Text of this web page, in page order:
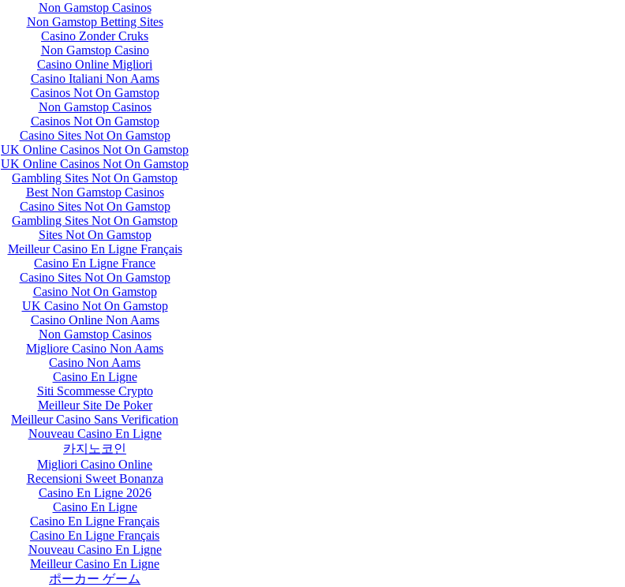
Non Gamstop Casinos
Non Gamstop Betting Sites
Casino Zonder Cruks
Non Gamstop Casino
Casino Online Migliori
Casino Italiani Non Aams
Casinos Not On Gamstop
Non Gamstop Casinos
Casinos Not On Gamstop
Casino Sites Not On Gamstop
UK Online Casinos Not On Gamstop
UK Online Casinos Not On Gamstop
Gambling Sites Not On Gamstop
Best Non Gamstop Casinos
Casino Sites Not On Gamstop
Gambling Sites Not On Gamstop
Sites Not On Gamstop
Meilleur Casino En Ligne Français
Casino En Ligne France
Casino Sites Not On Gamstop
Casino Not On Gamstop
UK Casino Not On Gamstop
Casino Online Non Aams
Non Gamstop Casinos
Migliore Casino Non Aams
Casino Non Aams
Casino En Ligne
Siti Scommesse Crypto
Meilleur Site De Poker
Meilleur Casino Sans Verification
Nouveau Casino En Ligne
카지노코인
Migliori Casino Online
Recensioni Sweet Bonanza
Casino En Ligne 2026
Casino En Ligne
Casino En Ligne Français
Casino En Ligne Français
Nouveau Casino En Ligne
Meilleur Casino En Ligne
ポーカー ゲーム